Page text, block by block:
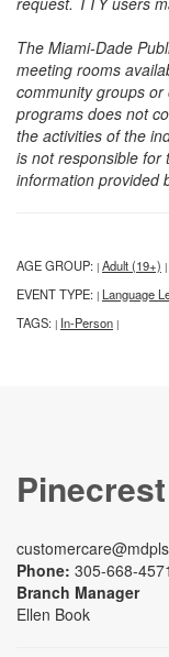
The Miami-Dade
meeting rooms
community groups
programs does not
the activities of the
is not responsible for
information provided
AGE GROUP: | Adult (19+) |
EVENT TYPE: | Language
TAGS: | In-Person |
Phone: 305-668-4571
Branch Manager
Ellen Book